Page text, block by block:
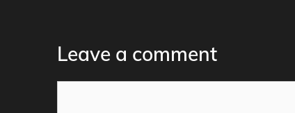
Leave a comment